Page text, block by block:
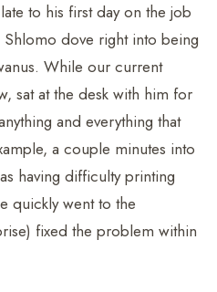
to his first day on the job
Shlomo dove right into being
While our current
sat at the desk with him for
and everything that
a couple minutes into
having difficulty printing
quickly went to the
fixed the problem within